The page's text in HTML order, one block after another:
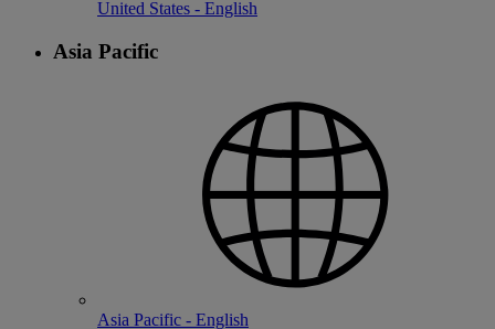
United States - English
Asia Pacific
Asia Pacific - English